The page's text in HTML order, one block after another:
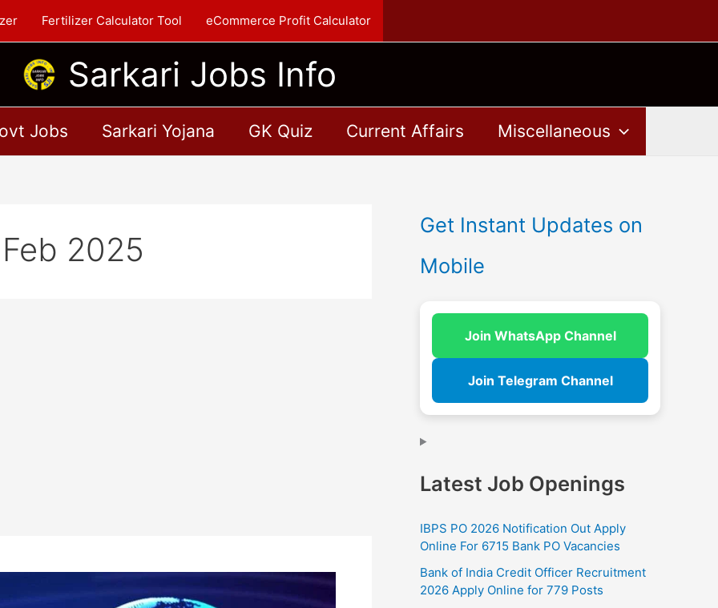
Fertilizer Calculator Tool eCommerce Profit Calculator
Sarkari Jobs Info
Jobs Sarkari Yojana GK Quiz Current Affairs Miscellaneous
2025
Get Instant Updates on
Mobile
Join WhatsApp Channel
Join Telegram Channel
Latest Job Openings
IBPS PO 2026 Notification Out Apply
Online For 6715 Bank PO Vacancies
Bank of India Credit Officer Recruitment
2026 Apply Online for 779 Posts